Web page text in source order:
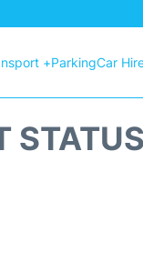
+ParkingCar
STATUS